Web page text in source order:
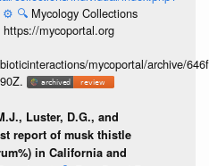
⚙️ 🔍 Mycology Collections
mycoportal.org
mycoportal/archive/
Luster, D.G., and
report of musk thistle
in California and